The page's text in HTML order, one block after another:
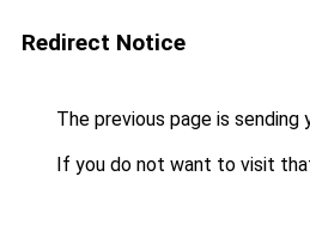
Redirect Notice
The previous page is sending
If you do not want to visit